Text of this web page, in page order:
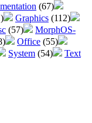
(67)
Graphics (112)
(57)
MorphOS-
Office (55)
System (54)
Text